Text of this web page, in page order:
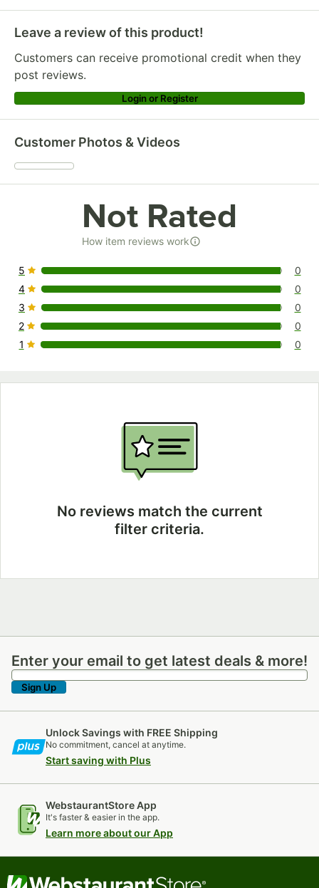
Leave a review of this product!
Customers can receive promotional credit when they
post reviews.
Login or Register
Customer Photos & Videos
Not Rated
How item reviews work
0 reviews rated this 5 out of 5 stars.
5 0
0 reviews rated this 4 out of 5 stars.
4 0
0 reviews rated this 3 out of 5 stars.
3 0
0 reviews rated this 2 out of 5 stars.
2 0
0 reviews rated this 1 out of 5 stars.
1 0
No reviews match the current
filter criteria.
Enter your email to get latest deals & more!
Enter your email to get latest deals & more!
Sign Up
Unlock Savings with FREE Shipping
No commitment, cancel at anytime.
Start saving with Plus
WebstaurantStore App
It's faster & easier in the app.
Learn more about our App